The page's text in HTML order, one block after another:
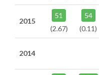
2015
51
(2.67)
54
(0.11)
2014